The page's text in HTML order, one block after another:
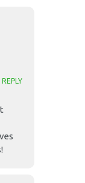
REPLY